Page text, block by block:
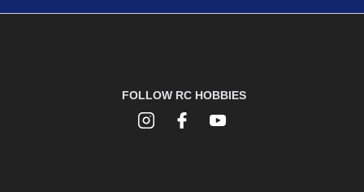
FOLLOW RC HOBBIES